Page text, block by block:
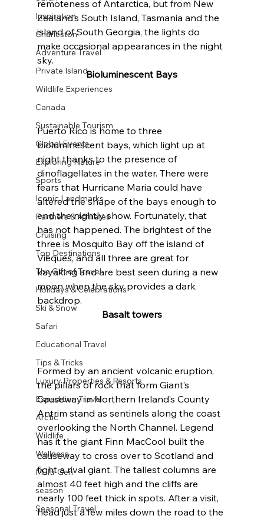
Inspiration
Charleston
Adventure Travel
Private Island
Wildlife Experiences
Canada
Sustainable Tourism
Global Events
Exploring Nature
Sports
Iconic Landmarks
Partners & Affiliates
Cruising
Top Destinations
The Gift of Travel
Holidays & Celebrations
Ski & Snow
Safari
Educational Travel
Tips & Tricks
Luxury Properties & Resorts
Expedition Travel
Arctic
Wildlife
Wellness
Multi-Gen
season
Seasonal Travel
remoteness of Antarctica, but from New
Zealand’s South Island, Tasmania and the
island of South Georgia, the lights do
make occasional appearances in the night
sky.
Bioluminescent Bays
Puerto Rico is home to three
bioluminescent bays, which light up at
night thanks to the presence of
dinoflagellates in the water. There were
fears that Hurricane Maria could have
altered the shape of the bays enough to
end the nightly show. Fortunately, that
has not happened. The brightest of the
three is Mosquito Bay off the island of
Vieques, and all three are great for
kayaking and are best seen during a new
moon when the sky provides a dark
backdrop.
Basalt towers
Formed by an ancient volcanic eruption,
the pillars of rock that form Giant’s
Causeway in Northern Ireland’s County
Antrim stand as sentinels along the coast
overlooking the North Channel. Legend
has it the giant Finn MacCool built the
causeway to cross over to Scotland and
fight a rival giant. The tallest columns are
almost 40 feet high and the cliffs are
nearly 100 feet thick in spots. After a visit,
head just a few miles down the road to the